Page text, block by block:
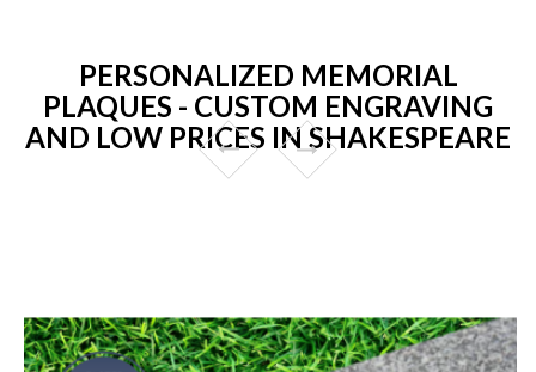
PERSONALIZED MEMORIAL
PLAQUES - CUSTOM ENGRAVING
AND LOW PRICES IN SHAKESPEARE